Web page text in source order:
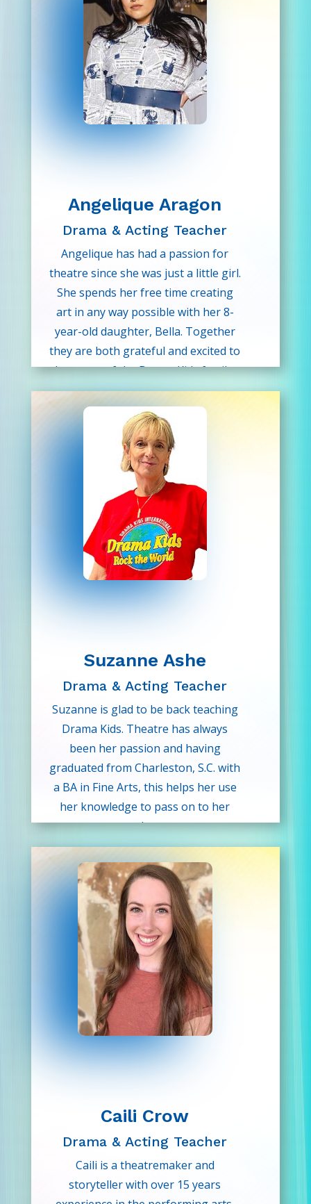
Angelique Aragon
Drama & Acting Teacher
Angelique has had a passion for
theatre since she was just a little girl.
She spends her free time creating
art in any way possible with her 8-
year-old daughter, Bella. Together
they are both grateful and excited to
be a part of the Drama Kids family.
Angelique hopes to inspire her
students to find comfort in
expressing themselves creatively
while learning the importance of
teamwork.
Suzanne Ashe
Drama & Acting Teacher
Suzanne is glad to be back teaching
Drama Kids. Theatre has always
been her passion and having
graduated from Charleston, S.C. with
a BA in Fine Arts, this helps her use
her knowledge to pass on to her
students.
Caili Crow
Drama & Acting Teacher
Caili is a theatremaker and
storyteller with over 15 years